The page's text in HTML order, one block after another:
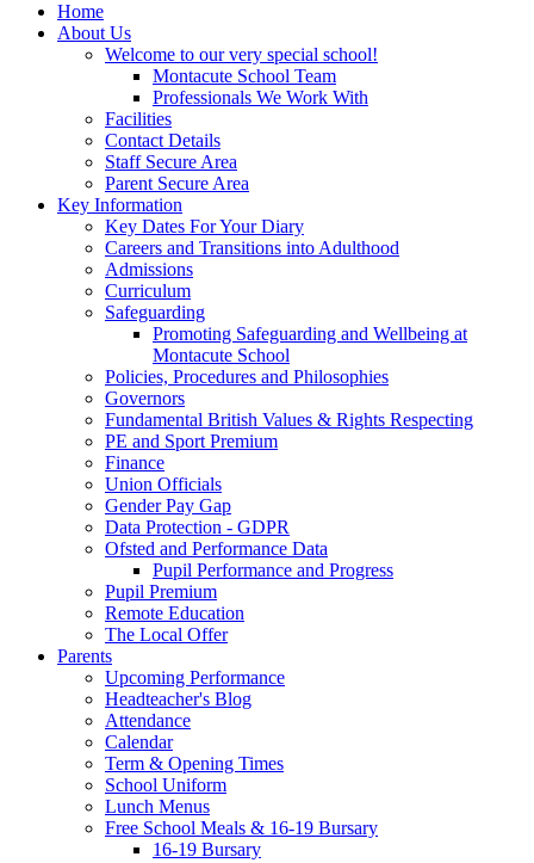
Home
About Us
Welcome to our very special school!
Montacute School Team
Professionals We Work With
Facilities
Contact Details
Staff Secure Area
Parent Secure Area
Key Information
Key Dates For Your Diary
Careers and Transitions into Adulthood
Admissions
Curriculum
Safeguarding
Promoting Safeguarding and Wellbeing at
Montacute School
Policies, Procedures and Philosophies
Governors
Fundamental British Values & Rights Respecting
PE and Sport Premium
Finance
Union Officials
Gender Pay Gap
Data Protection - GDPR
Ofsted and Performance Data
Pupil Performance and Progress
Pupil Premium
Remote Education
The Local Offer
Parents
Upcoming Performance
Headteacher's Blog
Attendance
Calendar
Term & Opening Times
School Uniform
Lunch Menus
Free School Meals & 16-19 Bursary
16-19 Bursary